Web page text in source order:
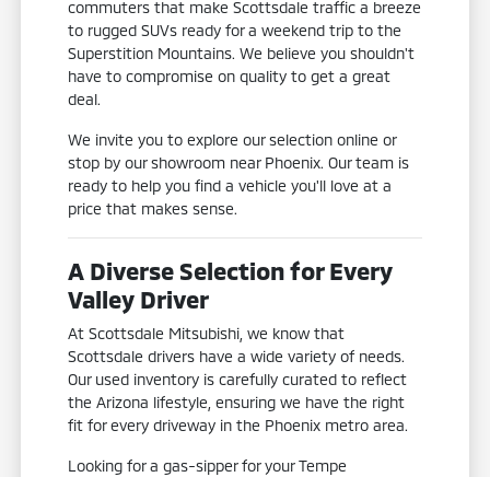
commuters that make Scottsdale traffic a breeze
to rugged SUVs ready for a weekend trip to the
Superstition Mountains. We believe you shouldn't
have to compromise on quality to get a great
deal.
We invite you to explore our selection online or
stop by our showroom near Phoenix. Our team is
ready to help you find a vehicle you'll love at a
price that makes sense.
A Diverse Selection for Every
Valley Driver
At Scottsdale Mitsubishi, we know that
Scottsdale drivers have a wide variety of needs.
Our used inventory is carefully curated to reflect
the Arizona lifestyle, ensuring we have the right
fit for every driveway in the Phoenix metro area.
Looking for a gas-sipper for your Tempe